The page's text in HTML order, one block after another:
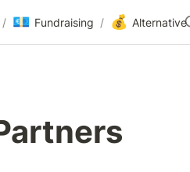
/ 💶 Fundraising / 💰